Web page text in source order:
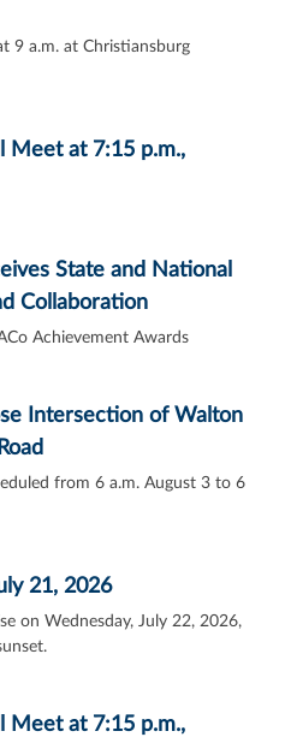
9 a.m. at Christiansburg
Meet at 7:15 p.m.,
State and National
Collaboration
Achievement Awards
Intersection of Walton
from 6 a.m. August 3 to 6
21, 2026
on Wednesday, July 22, 2026,
Meet at 7:15 p.m.,